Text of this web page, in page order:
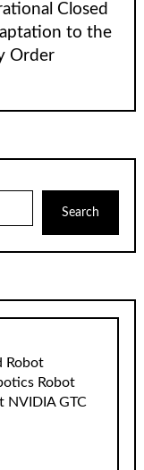
Closed
to the
Order
Search
Robot
Robot
NVIDIA GTC